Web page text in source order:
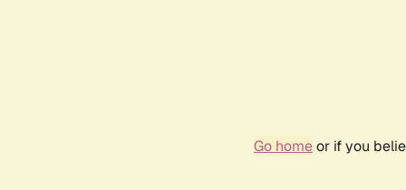
Go homeor if you